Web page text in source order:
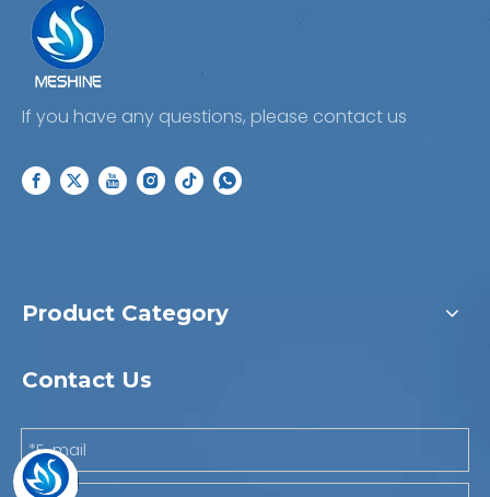
If you have any questions, please contact us
Product Category
Contact Us